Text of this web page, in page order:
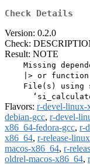
Check Details
Version: 0.2.0
Check:
Result: NOTE
Missing
|> or
File(s) using
Flavors: r-devel-linux-
debian-gcc, r-devel-
x86_64-fedora-gcc, r-
x86_64, r-release-
macos-x86_64, r-
oldrel-macos-x86_64,